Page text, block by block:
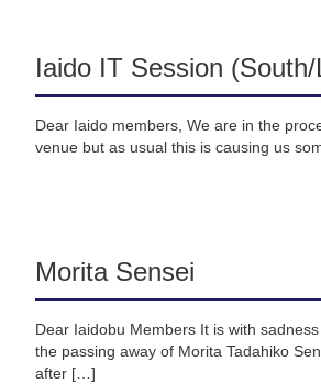
Iaido IT Session
Dear Iaido members, We are in the
venue but as usual this is causing us
Morita Sensei
Dear Iaidobu Members It is with
the passing away of Morita Tadahiko
after […]